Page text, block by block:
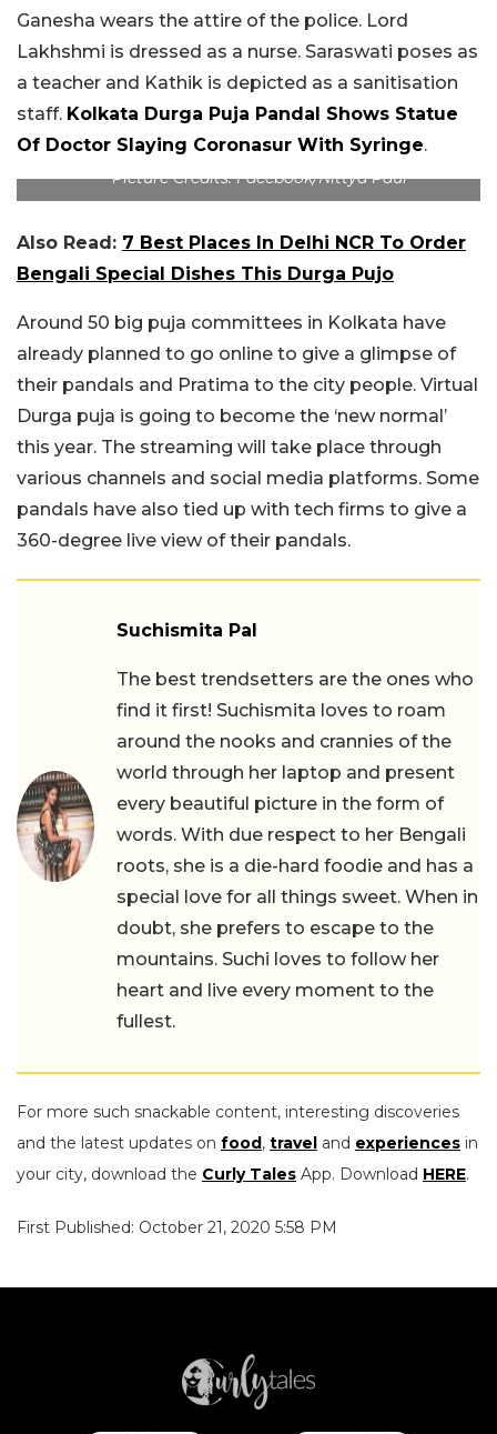
Ganesha wears the attire of the police. Lord
Lakhshmi is dressed as a nurse. Saraswati poses as
a teacher and Kathik is depicted as a sanitisation
staff. Kolkata Durga Puja Pandal Shows Statue
Of Doctor Slaying Coronasur With Syringe.
Picture Credits: Facebook/Nittya Paul
Also Read: 7 Best Places In Delhi NCR To Order
Bengali Special Dishes This Durga Pujo
Around 50 big puja committees in Kolkata have
already planned to go online to give a glimpse of
their pandals and Pratima to the city people. Virtual
Durga puja is going to become the ‘new normal’
this year. The streaming will take place through
various channels and social media platforms. Some
pandals have also tied up with tech firms to give a
360-degree live view of their pandals.
Suchismita Pal
The best trendsetters are the ones who
find it first! Suchismita loves to roam
around the nooks and crannies of the
world through her laptop and present
every beautiful picture in the form of
words. With due respect to her Bengali
roots, she is a die-hard foodie and has a
special love for all things sweet. When in
doubt, she prefers to escape to the
mountains. Suchi loves to follow her
heart and live every moment to the
fullest.
For more such snackable content, interesting discoveries
and the latest updates on food , travel and experiences in
your city, download the Curly Tales App. Download HERE.
First Published: October 21, 2020 5:58 PM